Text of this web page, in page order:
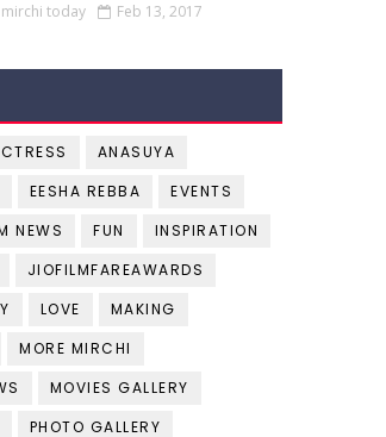
mirchi today Feb 13, 2017
ANASUYA
EESHA REBBA
EVENTS
NEWS FUN
INSPIRATION
JIOFILMFAREAWARDS
LOVE
MAKING
MORE MIRCHI
MOVIES GALLERY
PHOTO GALLERY